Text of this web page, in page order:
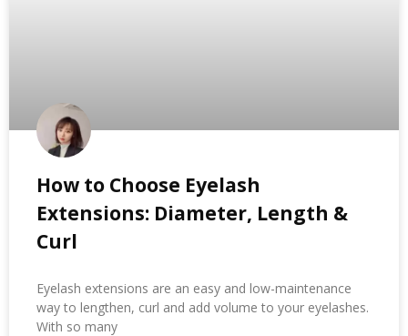
How to Choose Eyelash
Extensions: Diameter, Length &
Curl
Eyelash extensions are an easy and low-maintenance
way to lengthen, curl and add volume to your eyelashes.
With so many